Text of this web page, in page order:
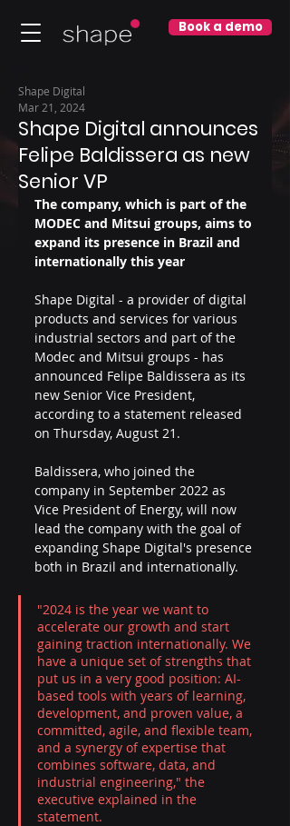
Book a demo
Shape Digital announces
Felipe Baldissera as new
Senior VP
Shape Digital
Mar 21, 2024
The company, which is part of the
MODEC and Mitsui groups, aims to
expand its presence in Brazil and
internationally this year
Shape Digital - a provider of digital
products and services for various
industrial sectors and part of the
Modec and Mitsui groups - has
announced Felipe Baldissera as its
new Senior Vice President,
according to a statement released
on Thursday, August 21.
Baldissera, who joined the
company in September 2022 as
Vice President of Energy, will now
lead the company with the goal of
expanding Shape Digital's presence
both in Brazil and internationally.
"2024 is the year we want to
accelerate our growth and start
gaining traction internationally. We
have a unique set of strengths that
put us in a very good position: AI-
based tools with years of learning,
development, and proven value, a
committed, agile, and flexible team,
and a synergy of expertise that
combines software, data, and
industrial engineering," the
executive explained in the
statement.